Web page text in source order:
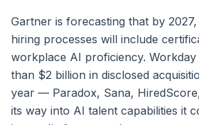
Gartner is forecasting that by
hiring processes will include
workplace AI proficiency.
than $2 billion in disclosed
year — Paradox, Sana,
its way into AI talent capabilities it